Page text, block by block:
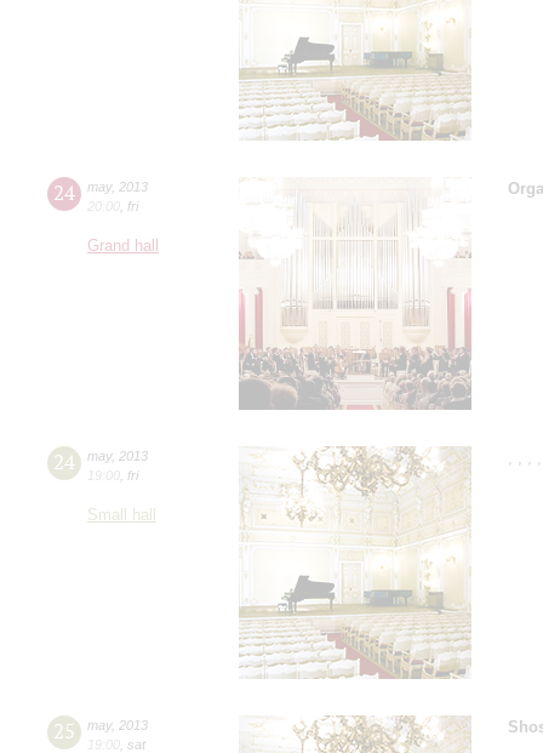
24 may, 2013
20:00 fri
Grand hall
24 may, 2013
19:00 fri
Small hall
25 may, 2013
19:00 sat